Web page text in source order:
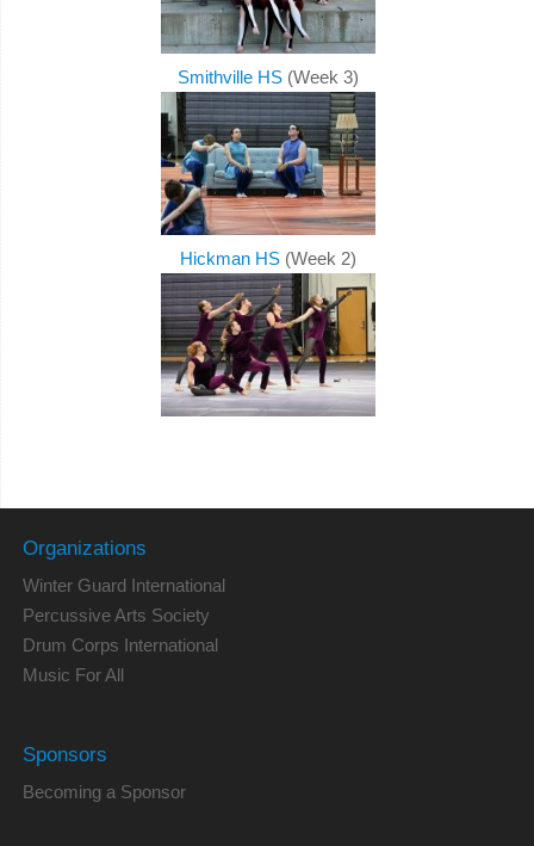
Smithville HS (Week 3)
Hickman HS (Week 2)
Organizations
Winter Guard International
Percussive Arts Society
Drum Corps International
Music For All
Sponsors
Becoming a Sponsor